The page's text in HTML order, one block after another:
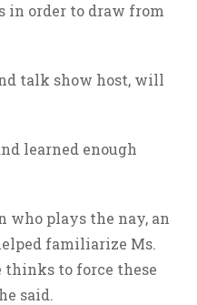
in order to draw from
talk show host, will
learned enough
who plays the nay, an
familiarize Ms.
thinks to force these
said.